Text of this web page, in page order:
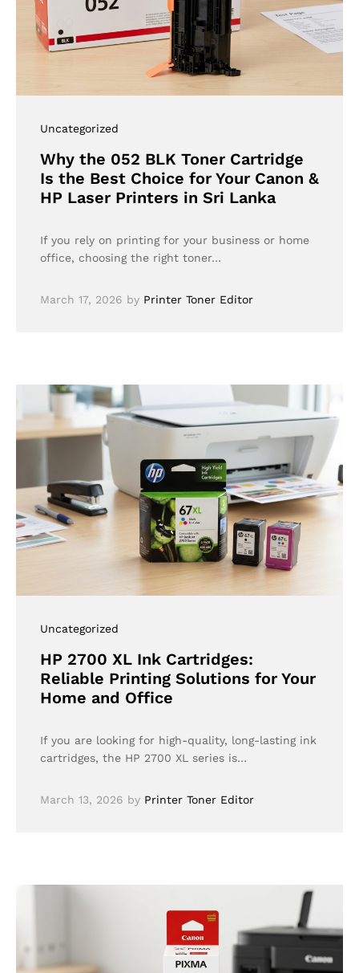
Uncategorized
Why the 052 BLK Toner Cartridge
Is the Best Choice for Your Canon &
HP Laser Printers in Sri Lanka
If you rely on printing for your business or home
office, choosing the right toner…
March 17, 2026 by Printer Toner Editor
Uncategorized
HP 2700 XL Ink Cartridges:
Reliable Printing Solutions for Your
Home and Office
If you are looking for high-quality, long-lasting ink
cartridges, the HP 2700 XL series is…
March 13, 2026 by Printer Toner Editor